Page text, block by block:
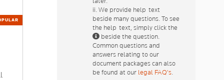
ii. We provide help-text
beside many questions. To see
the help-text, simply click the
beside the question.
Common questions and
answers relating to our
document packages can also
be found at our legal FAQ's.